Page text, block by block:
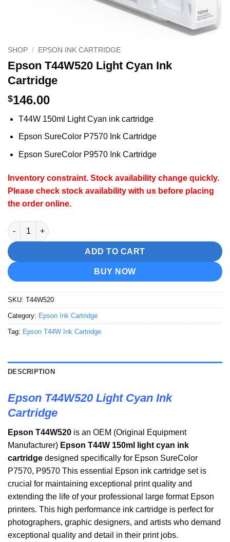
SHOP / EPSON INK CARTRIDGE
Epson T44W520 Light Cyan Ink
Cartridge
$146.00
T44W 150ml Light Cyan ink cartridge
Epson SureColor P7570 Ink Cartridge
Epson SureColor P9570 Ink Cartridge
Inventory constraint. Stock availability change quickly.
Please check stock availability with us before placing
the order online.
Epson T44W520 Light Cyan Ink Cartridge quantity
ADD TO CART
BUY NOW
SKU: T44W520
Category: Epson Ink Cartridge
Tag: Epson T44W Ink Cartridge
DESCRIPTION
Epson T44W520 Light Cyan Ink
Cartridge
Epson T44W520 is an OEM (Original Equipment
Manufacturer) Epson T44W 150ml light cyan ink
cartridge designed specifically for Epson SureColor
P7570, P9570 This essential Epson ink cartridge set is
crucial for maintaining exceptional print quality and
extending the life of your professional large format Epson
printers. This high performance ink cartridge is perfect for
photographers, graphic designers, and artists who demand
exceptional quality and detail in their print jobs.